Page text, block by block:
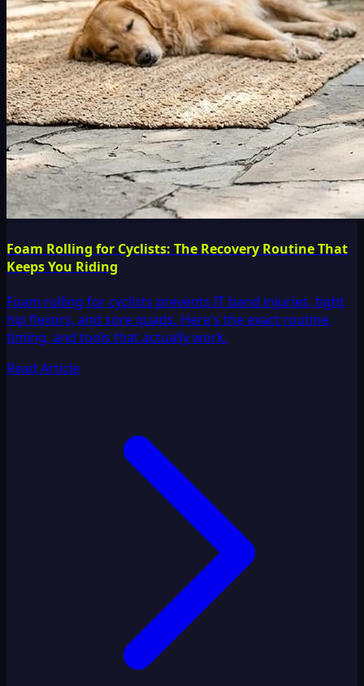
Foam Rolling for Cyclists: The Recovery Routine That
Keeps You Riding
Foam rolling for cyclists prevents IT band injuries, tight
hip flexors, and sore quads. Here's the exact routine,
timing, and tools that actually work.
Read Article